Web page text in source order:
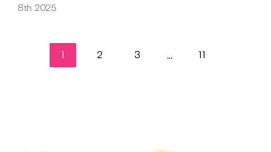
8th 2025
2 3 ...